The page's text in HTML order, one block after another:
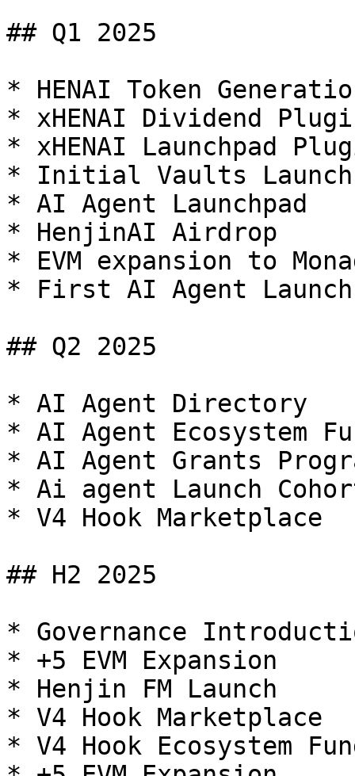
## Q1 2025
* HENAI Token
* xHENAI Dividend
* xHENAI Launchpad
* Initial Vaults Launch
* AI Agent Launchpad
* HenjinAI Airdrop
* EVM expansion to
* First AI Agent Launch
## Q2 2025
* AI Agent Directory
* AI Agent Ecosystem
* AI Agent Grants
* Ai agent Launch
* V4 Hook Marketplace
## H2 2025
* Governance
* +5 EVM Expansion
* Henjin FM Launch
* V4 Hook Marketplace
* V4 Hook Ecosystem